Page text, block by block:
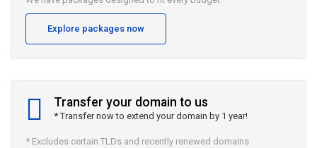
Explore packages now
Transfer your domain to us
* Transfer now to extend your domain by 1 year!
* Excludes certain TLDs and recently renewed domains